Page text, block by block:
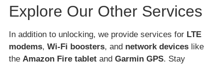
Explore Our Other Services
In addition to unlocking, we provide services for LTE
modems, Wi-Fi boosters, and network devices like
the Amazon Fire tablet and Garmin GPS. Stay